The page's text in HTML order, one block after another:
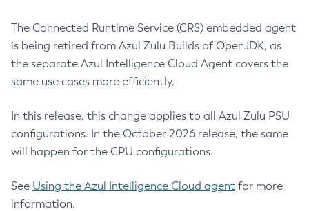
The Connected Runtime Service (CRS) embedded agent
is being retired from Azul Zulu Builds of OpenJDK, as
the separate Azul Intelligence Cloud Agent covers the
same use cases more efficiently.
In this release, this change applies to all Azul Zulu PSU
configurations. In the October 2026 release, the same
will happen for the CPU configurations.
See Using the Azul Intelligence Cloud agent for more
information.